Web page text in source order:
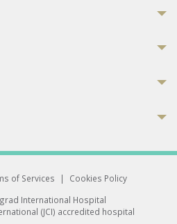
of Services |
Cookies Policy
International Hospital
(JCI) accredited hospital